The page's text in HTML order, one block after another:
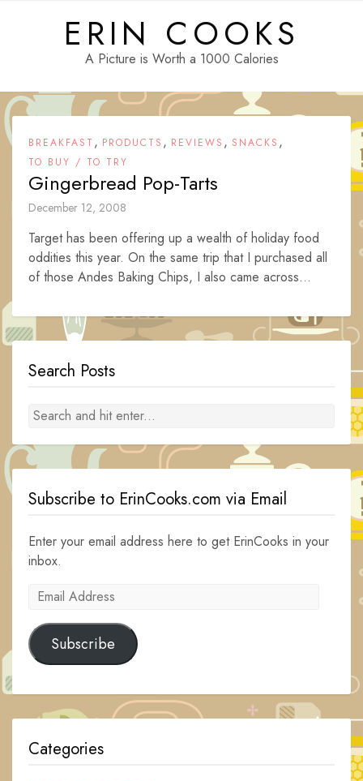
ERIN COOKS
A Picture is Worth a 1000 Calories
BREAKFAST , PRODUCTS , REVIEWS , SNACKS ,
TO BUY / TO TRY
Gingerbread Pop-Tarts
December 12, 2008
Target has been offering up a wealth of holiday food
oddities this year. On the same trip that I purchased all
of those Andes Baking Chips, I also came across...
Search Posts
Subscribe to ErinCooks.com via Email
Enter your email address here to get ErinCooks in your
inbox.
Email
Subscribe
Categories